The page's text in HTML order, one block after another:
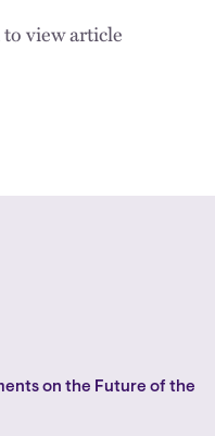
view article
on the Future of the